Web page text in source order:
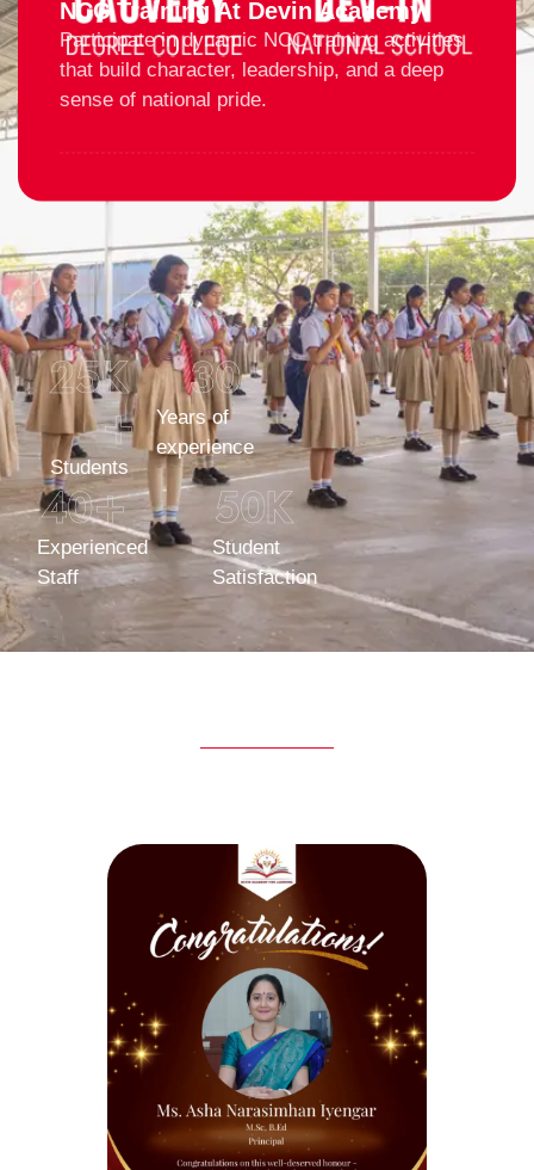
NCC Training At Devin Academy
Participate in dynamic NCC training activities
that build character, leadership, and a deep
sense of national pride.
Students
25K
+
Years of
experience
30
Experienced
Staff
40+
Student
Satisfaction
50K